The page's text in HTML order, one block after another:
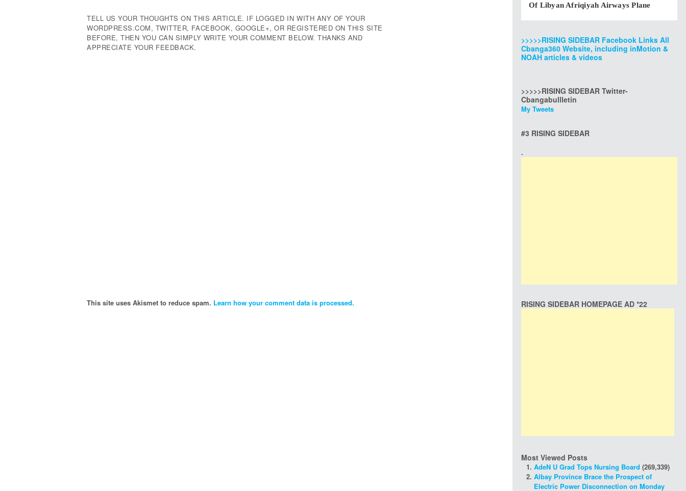
TELL US YOUR THOUGHTS ON THIS ARTICLE. IF LOGGED IN WITH ANY OF YOUR
WORDPRESS.COM, TWITTER, FACEBOOK, GOOGLE+, OR REGISTERED ON THIS SITE
BEFORE, THEN YOU CAN SIMPLY WRITE YOUR COMMENT BELOW. THANKS AND
APPRECIATE YOUR FEEDBACK.
This site uses Akismet to reduce spam. Learn how your comment data is processed.
Of Libyan Afriqiyah Airways Plane
>>>>>RISING SIDEBAR Facebook Links All
Cbanga360 Website, including inMotion &
NOAH articles & videos
>>>>>RISING SIDEBAR Twitter-
Cbangabullletin
My Tweets
#3 RISING SIDEBAR
.
RISING SIDEBAR HOMEPAGE AD *22
Most Viewed Posts
AdeN U Grad Tops Nursing Board (269,339)
Albay Province Brace the Prospect of
Electric Power Disconnection on Monday